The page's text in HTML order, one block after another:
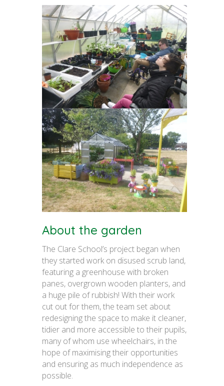
About the garden
The Clare School’s project began when
they started work on disused scrub land,
featuring a greenhouse with broken
panes, overgrown wooden planters, and
a huge pile of rubbish! With their work
cut out for them, the team set about
redesigning the space to make it cleaner,
tidier and more accessible to their pupils,
many of whom use wheelchairs, in the
hope of maximising their opportunities
and ensuring as much independence as
possible.